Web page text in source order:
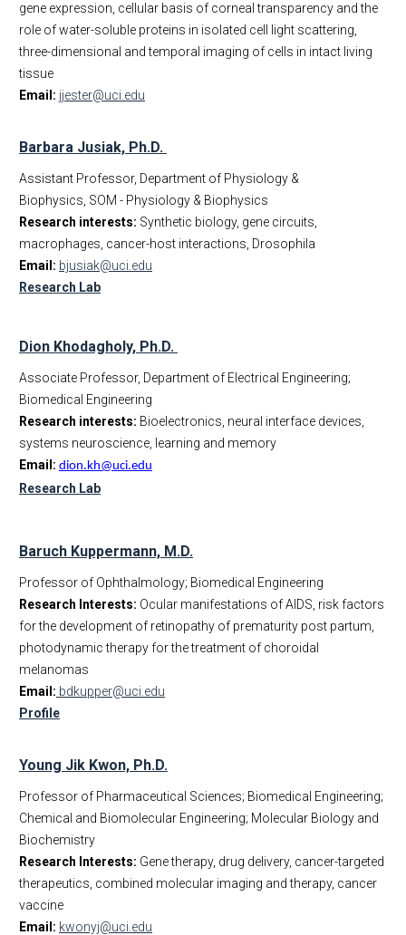
gene expression, cellular basis of corneal transparency and the
role of water-soluble proteins in isolated cell light scattering,
three-dimensional and temporal imaging of cells in intact living
tissue
Email: jjester@uci.edu
Barbara Jusiak, Ph.D.
Assistant Professor, Department of Physiology &
Biophysics, SOM - Physiology & Biophysics
Research interests: Synthetic biology, gene circuits,
macrophages, cancer-host interactions, Drosophila
Email: bjusiak@uci.edu
Research Lab
Dion Khodagholy, Ph.D.
Associate Professor, Department of Electrical Engineering;
Biomedical Engineering
Research interests: Bioelectronics, neural interface devices,
systems neuroscience, learning and memory
Email: dion.kh@uci.edu
Research Lab
Baruch Kuppermann, M.D.
Professor of Ophthalmology; Biomedical Engineering
Research Interests: Ocular manifestations of AIDS, risk factors
for the development of retinopathy of prematurity post partum,
photodynamic therapy for the treatment of choroidal
melanomas
Email: bdkupper@uci.edu
Profile
Young Jik Kwon, Ph.D.
Professor of Pharmaceutical Sciences; Biomedical Engineering;
Chemical and Biomolecular Engineering; Molecular Biology and
Biochemistry
Research Interests: Gene therapy, drug delivery, cancer-targeted
therapeutics, combined molecular imaging and therapy, cancer
vaccine
Email: kwonyj@uci.edu